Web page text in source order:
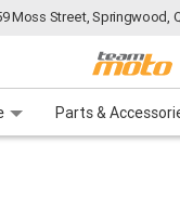
Moss Street, Springwood,
Parts &
Finance
CLOSE